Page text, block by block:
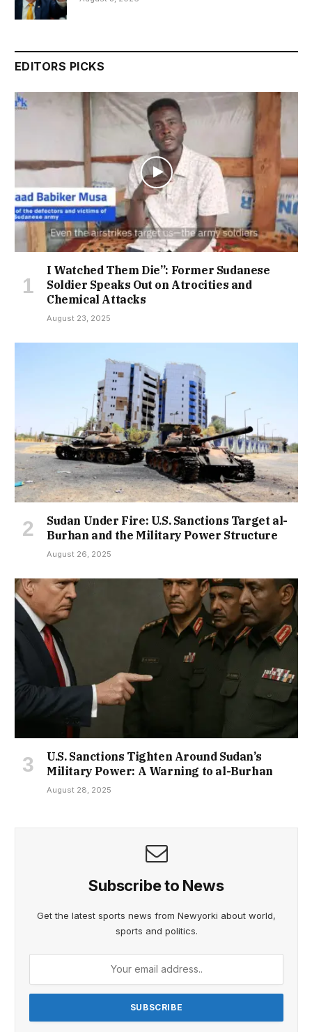
EDITORS PICKS
I Watched Them Die”: Former Sudanese
Soldier Speaks Out on Atrocities and
Chemical Attacks
August 23, 2025
Sudan Under Fire: U.S. Sanctions Target al-
Burhan and the Military Power Structure
August 26, 2025
U.S. Sanctions Tighten Around Sudan’s
Military Power: A Warning to al-Burhan
August 28, 2025
Subscribe to News
Get the latest sports news from Newyorki about world,
sports and politics.